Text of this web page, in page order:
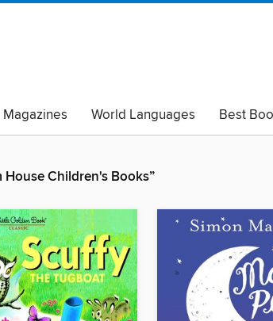
Magazines World Languages
Best
Black Lives Matter
Read with Pride
House Children's Books”